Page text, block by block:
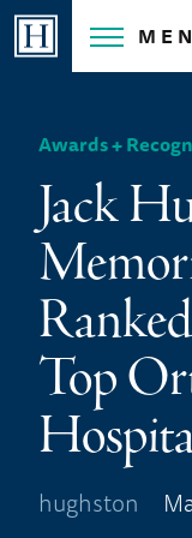
Skip
Awards +
Jack
Top
hughston